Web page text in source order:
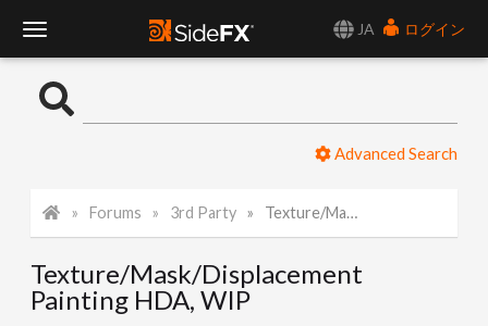
JA
ログイン
o
Advanced Search
Forums 3rd Party Texture/Mask/Displacement Painting HDA, WIP
Texture/Mask/Displacement
Painting HDA, WIP